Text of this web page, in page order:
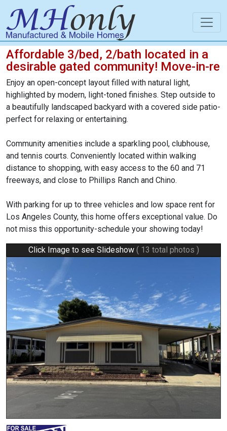
Affordable 3/bed, 2/bath located in a
desirable gated community! Move-in-re
Enjoy an open-concept layout filled with natural light,
highlighted by modern, light-toned finishes. Step outside to
a beautifully landscaped backyard with a covered side patio-
perfect for relaxing or entertaining.
Community amenities include a sparkling pool, clubhouse,
and tennis courts. Conveniently located within walking
distance to shopping, with easy access to the 60 and 71
freeways, and close to Phillips Ranch and Chino.
With parking for up to three vehicles and low space rent for
Los Angeles County, this home offers exceptional value. Do
not miss this opportunity-schedule your showing today!
Click Image to see Slideshow ( 13 total photos )